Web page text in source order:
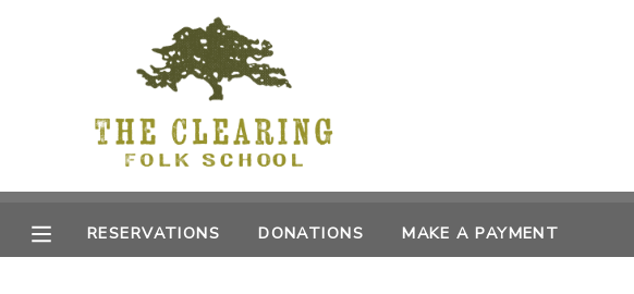
RESERVATIONS DONATIONS MAKE A PAYMENT
RESERVATIONS